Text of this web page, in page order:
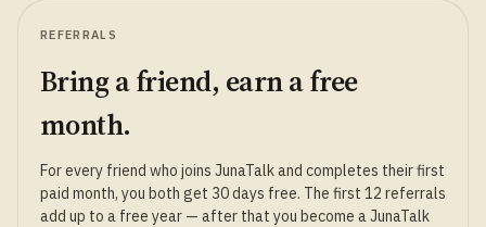
REFERRALS
Bring a friend, earn a free
month.
For every friend who joins JunaTalk and completes their first
paid month, you both get 30 days free. The first 12 referrals
add up to a free year — after that you become a JunaTalk